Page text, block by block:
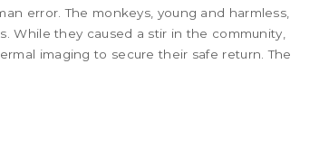
error. The monkeys, young and harmless,
While they caused a stir in the community,
imaging to secure their safe return. The